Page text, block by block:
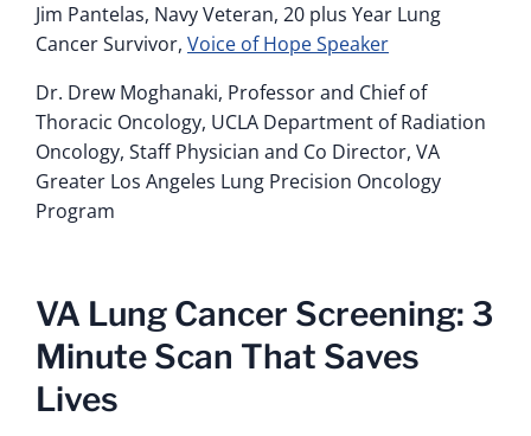
Jim Pantelas, Navy Veteran, 20 plus Year Lung
Cancer Survivor, Voice of Hope Speaker
Dr. Drew Moghanaki, Professor and Chief of
Thoracic Oncology, UCLA Department of Radiation
Oncology, Staff Physician and Co Director, VA
Greater Los Angeles Lung Precision Oncology
Program
VA Lung Cancer Screening: 3
Minute Scan That Saves
Lives